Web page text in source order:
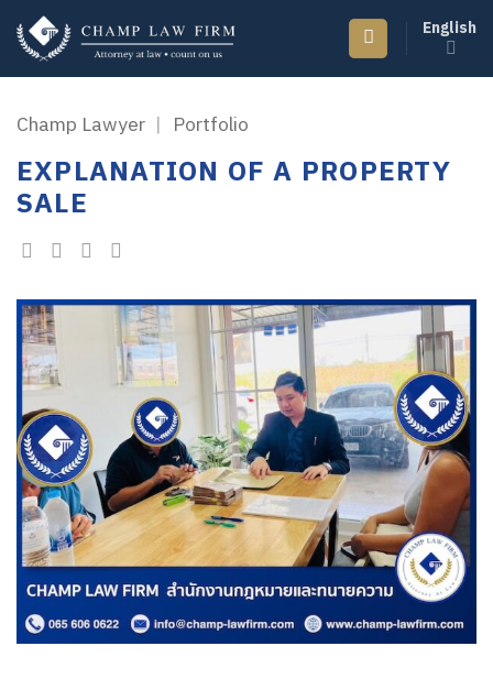
to
content
English
Champ Lawyer | Portfolio
EXPLANATION OF A PROPERTY
SALE